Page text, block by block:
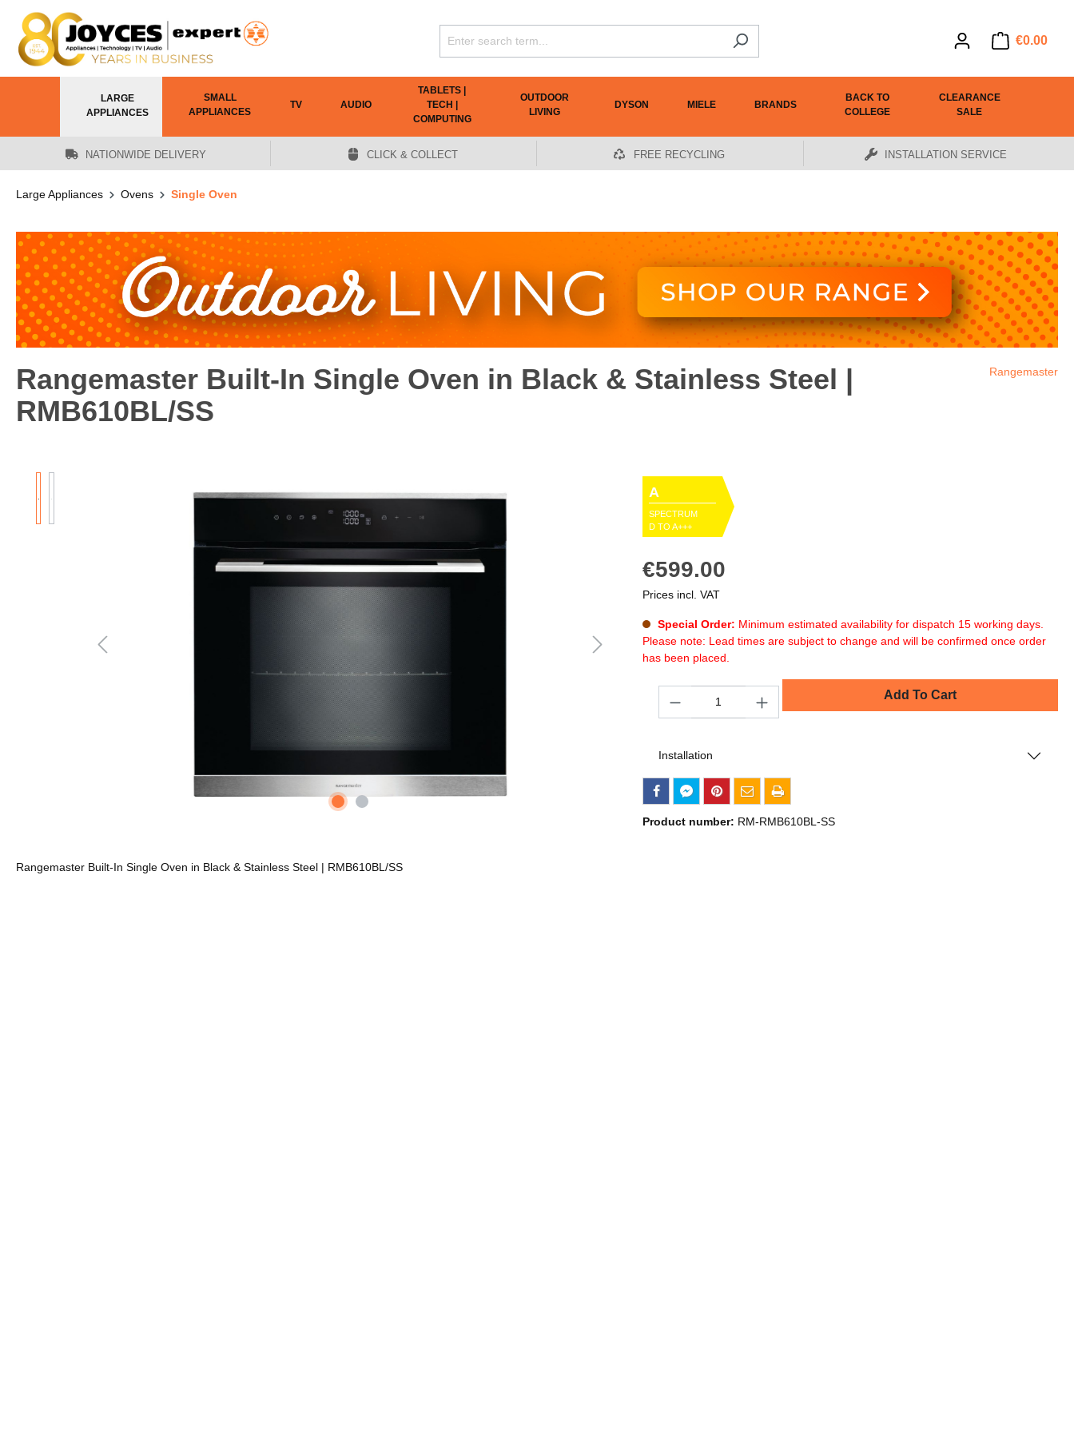
content
€0.00
LARGE
APPLIANCES
SMALL
APPLIANCES
TV AUDIO
TABLETS |
TECH |
COMPUTING
OUTDOOR
LIVING
DYSON MIELE BRANDS
BACK TO
COLLEGE
CLEARANCE
SALE
NATIONWIDE DELIVERY CLICK & COLLECT FREE RECYCLING INSTALLATION SERVICE
Large Appliances Ovens Single Oven
Rangemaster Built-In Single Oven in Black & Stainless Steel |
RMB610BL/SS
Rangemaster
A
SPECTRUM
D TO A+++
€599.00
Prices incl. VAT
Special Order: Minimum estimated availability for dispatch 15 working days.
Please note: Lead times are subject to change and will be confirmed once order
has been placed.
Add To Cart
Installation
Product number: RM-RMB610BL-SS
Rangemaster Built-In Single Oven in Black & Stainless Steel | RMB610BL/SS